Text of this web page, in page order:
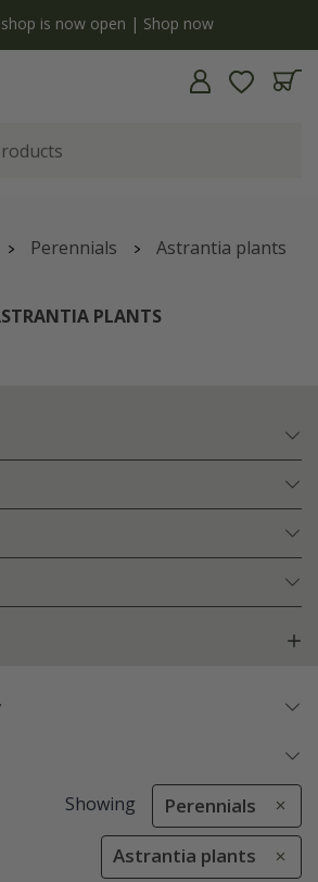
is now open | Shop now
Perennials Astrantia plants
PLANTS
Showing Perennials
Astrantia plants